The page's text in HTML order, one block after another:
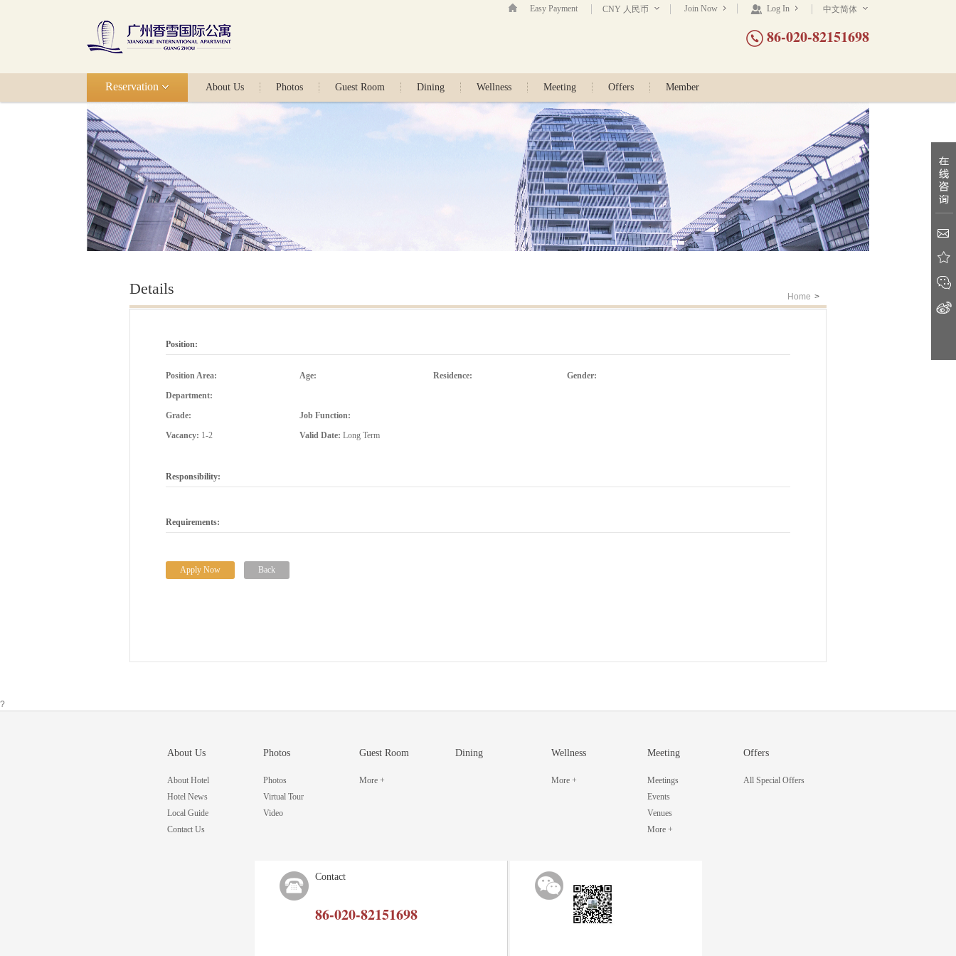
Easy Payment CNY 人民币 Join Now Log In 中文简体
86-020-82151698
About Us Photos Guest Room Dining Wellness Meeting Offers Member
Reservation
Home >
Details
Position:
Position Area: Age: Residence:
Gender:
Department:
Grade:
Job Function:
Vacancy: 1-2 Valid Date: Long Term
Responsibility:
Requirements:
Apply Now Back
?
About Us
About Hotel
Hotel News
Local Guide
Contact Us
Photos
Photos
Virtual Tour
Video
Guest Room
More +
Dining Wellness
More +
Meeting
Meetings
Events
Venues
More +
Offers
All Special Offers
Contact
86-020-82151698